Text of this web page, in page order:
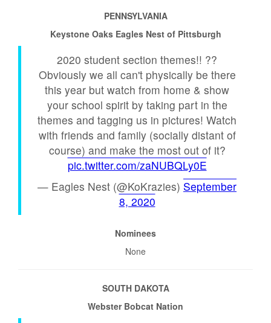
PENNSYLVANIA
Keystone Oaks Eagles Nest of Pittsburgh
2020 student section themes!! ??
Obviously we all can't physically be there
this year but watch from home & show
your school spirit by taking part in the
themes and tagging us in pictures! Watch
with friends and family (socially distant of
course) and make the most out of it?
pic.twitter.com/zaNUBQLy0E
— Eagles Nest (@KoKrazies) September
8, 2020
Nominees
None
SOUTH DAKOTA
Webster Bobcat Nation